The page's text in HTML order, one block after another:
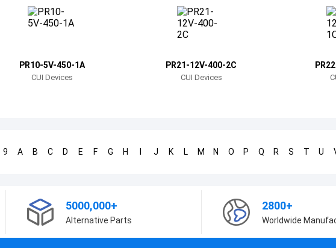
PR10-5V-450-1A
CUI Devices
PR21-12V-400-2C
CUI Devices
9 A B C D E F G H J K L M N O P Q R S T U
5000,000+
Alternative Parts
2800+
Worldwide